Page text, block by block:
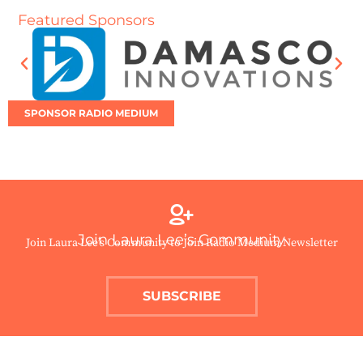
Featured Sponsors
SPONSOR RADIO MEDIUM
Join Laura Lee’s Community
Join Laura Lee’s Community to Join Radio Medium Newsletter
SUBSCRIBE